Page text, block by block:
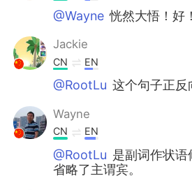
@Wayne 恍然大悟！好！
Jackie
CN EN
@RootLu 这个句子正反
Wayne
CN EN
@RootLu 是副词作状语
省略了主谓宾。